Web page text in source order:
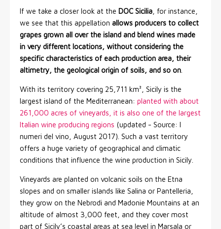
If we take a closer look at the DOC Sicilia, for instance,
we see that this appellation allows producers to collect
grapes grown all over the island and blend wines made
in very different locations, without considering the
specific characteristics of each production area, their
altimetry, the geological origin of soils, and so on.
With its territory covering 25,711 km², Sicily is the
largest island of the Mediterranean: planted with about
261,000 acres of vineyards, it is also one of the largest
Italian wine producing regions (updated - Source: I
numeri del vino, August 2017). Such a vast territory
offers a huge variety of geographical and climatic
conditions that influence the wine production in Sicily.
Vineyards are planted on volcanic soils on the Etna
slopes and on smaller islands like Salina or Pantelleria,
they grow on the Nebrodi and Madonie Mountains at an
altitude of almost 3,000 feet, and they cover most
part of Sicily’s coastal areas at sea level in Marsala or